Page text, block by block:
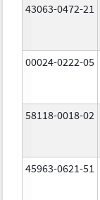
43063-0472-21
00024-0222-05
58118-0018-02
45963-0621-51